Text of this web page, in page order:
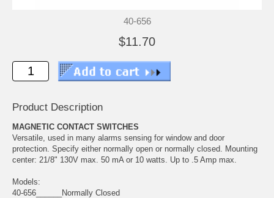
40-656
$11.70
Product Description
MAGNETIC CONTACT SWITCHES
Versatile, used in many alarms sensing for window and door
protection. Specify either normally open or normally closed. Mounting
center: 21/8" 130V max. 50 mA or 10 watts. Up to .5 Amp max.
Models:
40-656______Normally Closed